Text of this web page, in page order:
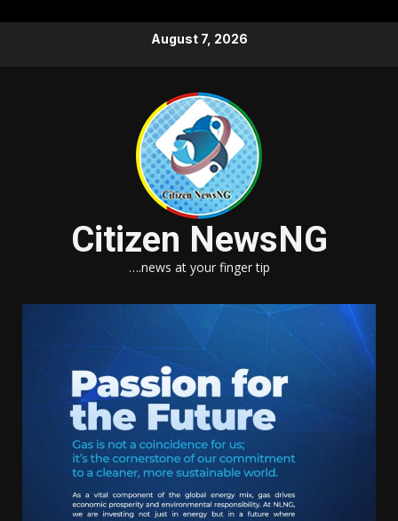
August 7, 2026
Citizen NewsNG
….news at your finger tip